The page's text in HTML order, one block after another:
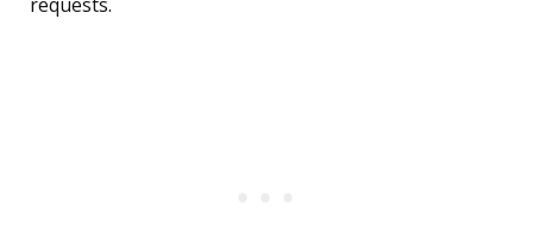
requests.